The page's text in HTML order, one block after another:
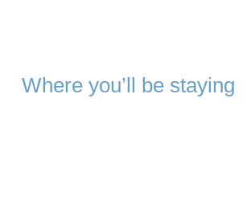
Where you’ll be staying